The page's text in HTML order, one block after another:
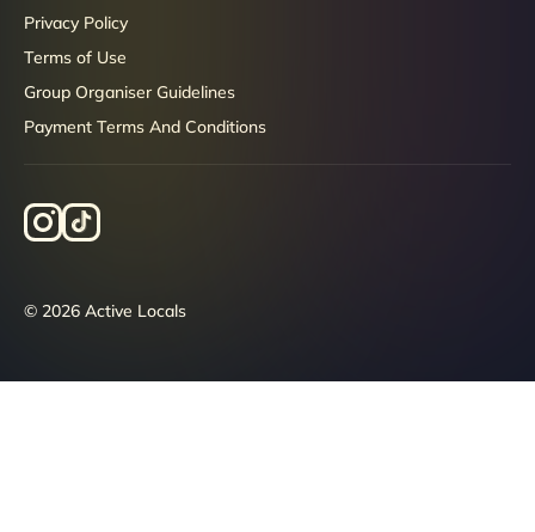
Privacy Policy
Terms of Use
Group Organiser Guidelines
Payment Terms And Conditions
© 2026 Active Locals